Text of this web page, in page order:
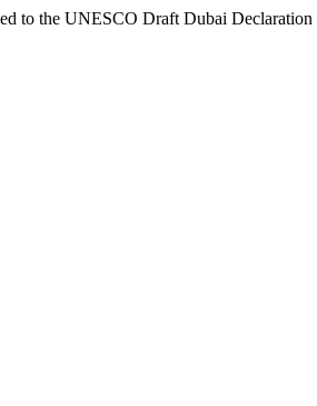
to the UNESCO Draft Dubai Declaration